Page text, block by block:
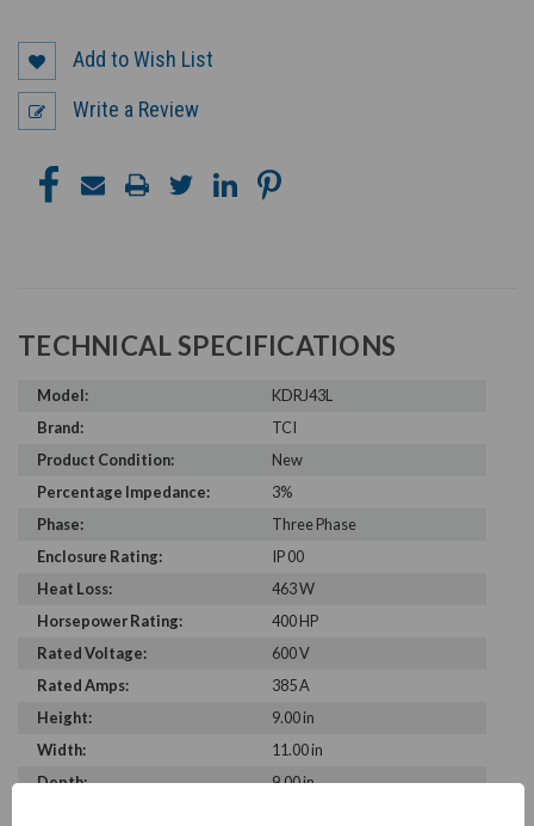
Add to Wish List
Write a Review
TECHNICAL SPECIFICATIONS
Model:
KDRJ43L
Brand:
TCI
Product Condition:
New
Percentage Impedance:
3%
Phase:
Three Phase
Enclosure Rating:
IP 00
Heat Loss:
463 W
Horsepower Rating:
400 HP
Rated Voltage:
600 V
Rated Amps:
385 A
Height:
9.00 in
Width:
11.00 in
Depth:
9.00 in